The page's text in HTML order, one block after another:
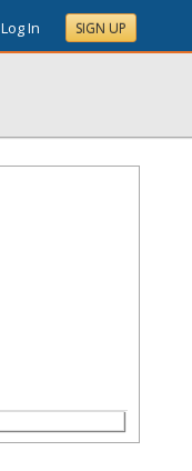
Log In SIGN UP